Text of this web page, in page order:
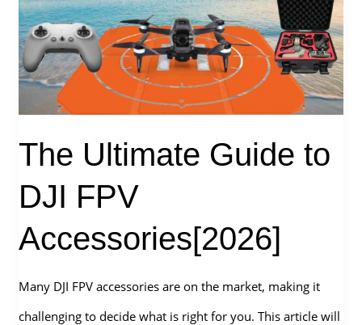
The Ultimate Guide to
DJI FPV
Accessories[2026]
Many DJI FPV accessories are on the market, making it
challenging to decide what is right for you. This article will